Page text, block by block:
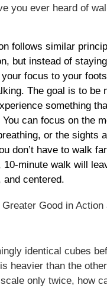
you ever heard of
follows similar
but instead of
focus to your
The goal is to be
something
can focus on the
or the sights
don’t have to walk
10-minute walk will
and centered.
Good in
identical cubes
heavier than the
only twice, how